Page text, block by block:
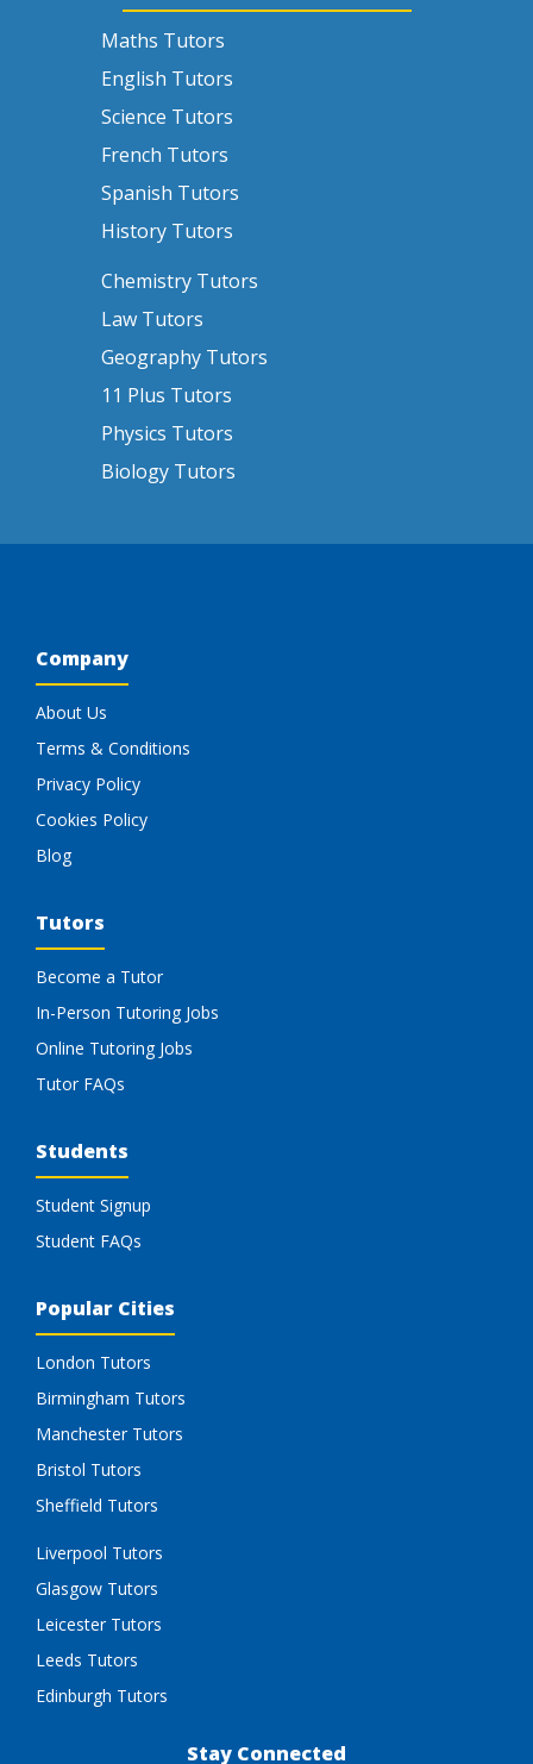
Maths Tutors
English Tutors
Science Tutors
French Tutors
Spanish Tutors
History Tutors
Chemistry Tutors
Law Tutors
Geography Tutors
11 Plus Tutors
Physics Tutors
Biology Tutors
Company
About Us
Terms & Conditions
Privacy Policy
Cookies Policy
Blog
Tutors
Become a Tutor
In-Person Tutoring Jobs
Online Tutoring Jobs
Tutor FAQs
Students
Student Signup
Student FAQs
Popular Cities
London Tutors
Birmingham Tutors
Manchester Tutors
Bristol Tutors
Sheffield Tutors
Liverpool Tutors
Glasgow Tutors
Leicester Tutors
Leeds Tutors
Edinburgh Tutors
Stay Connected